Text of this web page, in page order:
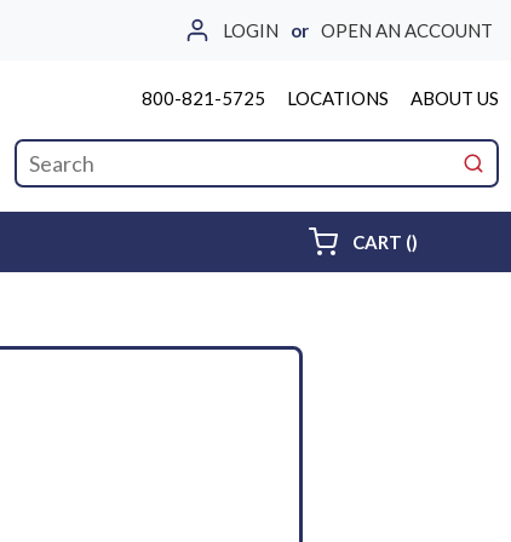
LOGIN or OPEN AN ACCOUNT
800-821-5725 LOCATIONS ABOUT US
Site Search
CART ()